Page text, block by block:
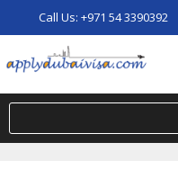
Call Us: +971 54 3390392